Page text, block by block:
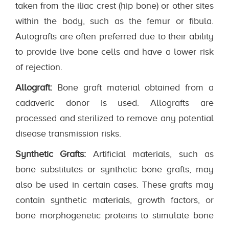
taken from the iliac crest (hip bone) or other sites
within the body, such as the femur or fibula.
Autografts are often preferred due to their ability
to provide live bone cells and have a lower risk
of rejection.
Allograft: Bone graft material obtained from a
cadaveric donor is used. Allografts are
processed and sterilized to remove any potential
disease transmission risks.
Synthetic Grafts: Artificial materials, such as
bone substitutes or synthetic bone grafts, may
also be used in certain cases. These grafts may
contain synthetic materials, growth factors, or
bone morphogenetic proteins to stimulate bone